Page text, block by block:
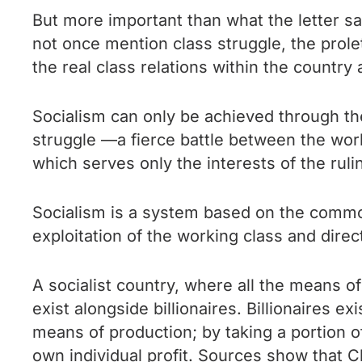
But more important than what the letter
not once mention class struggle, the
the real class relations within the country
Socialism can only be achieved through
struggle —a fierce battle between the
which serves only the interests of the
Socialism is a system based on the
exploitation of the working class and
A socialist country, where all the means
exist alongside billionaires. Billionaires
means of production; by taking a portion
own individual profit. Sources show that